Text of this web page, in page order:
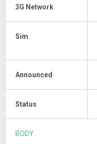
3G Network
Sim
Announced
Status
BODY